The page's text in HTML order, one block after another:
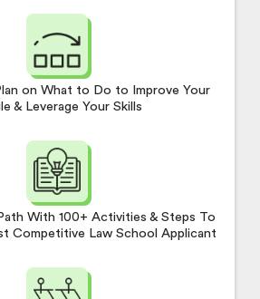
on What to Do to Improve Your
& Leverage Your Skills
With 100+ Activities & Steps To
Competitive Law School Applicant